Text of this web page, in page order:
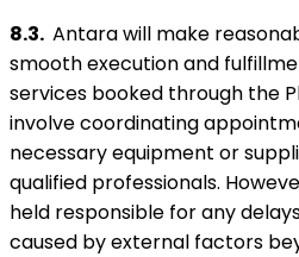
8.3. Antara will make
smooth execution and
services booked through the
involve coordinating
necessary equipment or
qualified professionals.
held responsible for any
caused by external factors